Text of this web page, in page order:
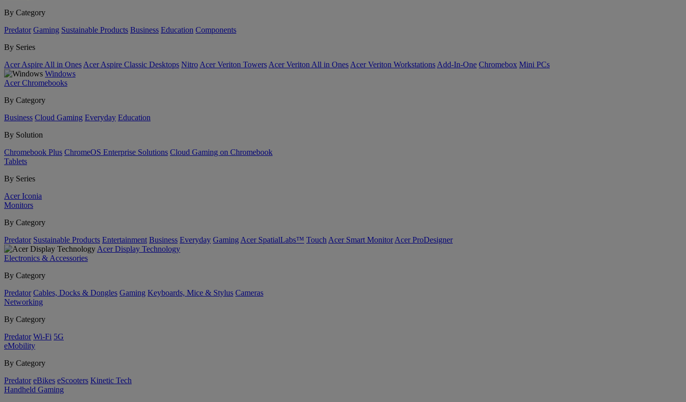
By Category
Predator Gaming Sustainable Products Business Education Components
By Series
Acer Aspire All in Ones Acer Aspire Classic Desktops Nitro Acer Veriton Towers Acer Veriton All in Ones Acer Veriton Workstations Add-In-One Chromebox Mini PCs
Windows
Acer Chromebooks
By Category
Business Cloud Gaming Everyday Education
By Solution
Chromebook Plus ChromeOS Enterprise Solutions Cloud Gaming on Chromebook
Tablets
By Series
Acer Iconia
Monitors
By Category
Predator Sustainable Products Entertainment Business Everyday Gaming Acer SpatialLabs™ Touch Acer Smart Monitor Acer ProDesigner
Acer Display Technology
Electronics & Accessories
By Category
Predator Cables, Docks & Dongles Gaming Keyboards, Mice & Stylus Cameras
Networking
By Category
Predator Wi-Fi 5G
eMobility
By Category
Predator eBikes eScooters Kinetic Tech
Handheld Gaming